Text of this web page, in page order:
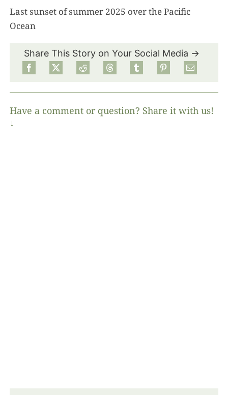
About
Last sunset of summer 2025 over the Pacific
Ocean
Share This Story on Your Social Media →
Have a comment or question? Share it with us!
↓